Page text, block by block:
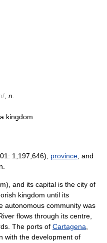
n.
kingdom.
1,197,646), province , and
and its capital is the city of
kingdom until its
autonomous community was
flows through its centre,
The ports of Cartagena
with the development of